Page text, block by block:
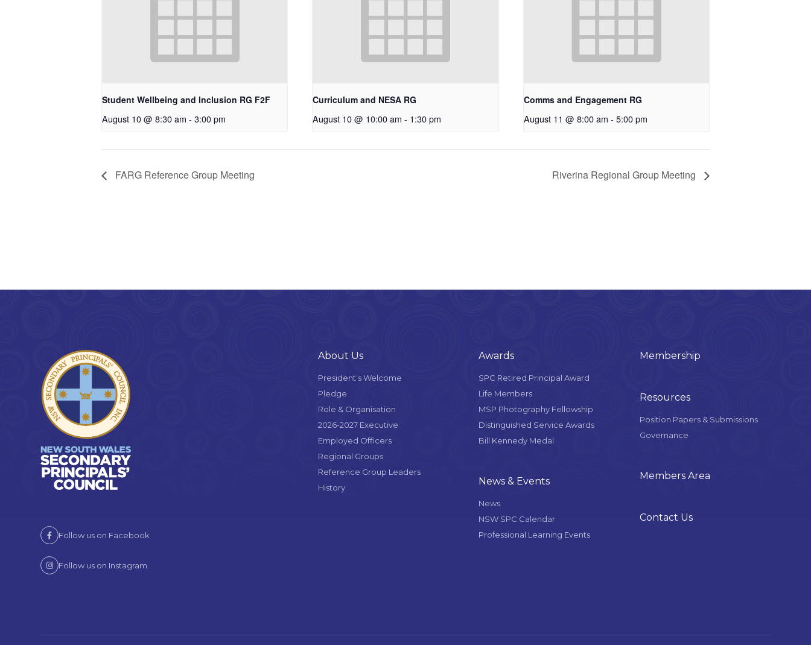
Student Wellbeing and Inclusion RG F2F
August 10 @ 8:30 am - 3:00 pm
Curriculum and NESA RG
August 10 @ 10:00 am - 1:30 pm
Comms and Engagement RG
August 11 @ 8:00 am - 5:00 pm
FARG Reference Group Meeting Riverina Regional Group Meeting
About Us
President’s Welcome
Pledge
Role & Organisation
2026-2027 Executive
Employed Officers
Regional Groups
Reference Group Leaders
History
Awards
SPC Retired Principal Award
Life Members
MSP Photography Fellowship
Distinguished Service Awards
Bill Kennedy Medal
News & Events
News
NSW SPC Calendar
Professional Learning Events
Membership
Resources
Position Papers & Submissions
Governance
Members Area
Contact Us
Follow us on Facebook
Follow us on Instagram